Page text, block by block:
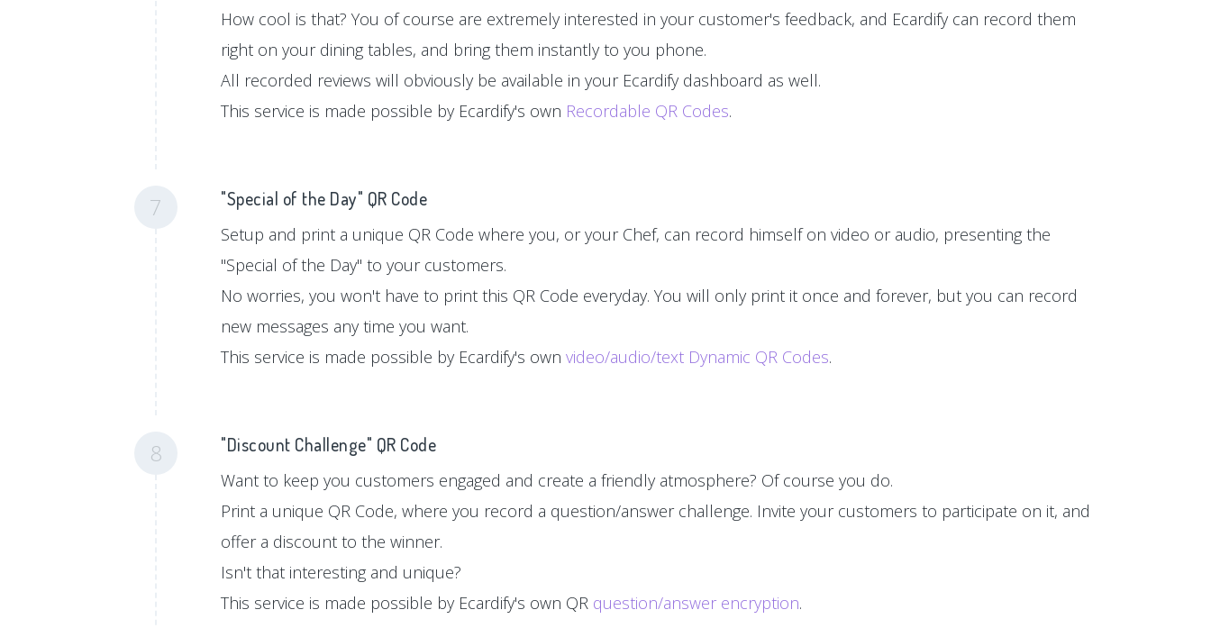
How cool is that? You of course are extremely interested in your customer's feedback, and Ecardify can record them
right on your dining tables, and bring them instantly to you phone.
All recorded reviews will obviously be available in your Ecardify dashboard as well.
This service is made possible by Ecardify's own Recordable QR Codes.
7 "Special of the Day" QR Code
Setup and print a unique QR Code where you, or your Chef, can record himself on video or audio, presenting the
"Special of the Day" to your customers.
No worries, you won't have to print this QR Code everyday. You will only print it once and forever, but you can record
new messages any time you want.
This service is made possible by Ecardify's own video/audio/text Dynamic QR Codes.
8 "Discount Challenge" QR Code
Want to keep you customers engaged and create a friendly atmosphere? Of course you do.
Print a unique QR Code, where you record a question/answer challenge. Invite your customers to participate on it, and
offer a discount to the winner.
Isn't that interesting and unique?
This service is made possible by Ecardify's own QR question/answer encryption.